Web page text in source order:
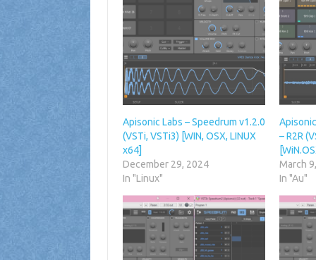
Apisonic Labs – Speedrum v1.2.0
(VSTi, VSTi3) [WIN, OSX, LINUX
x64]
December 29, 2024
In "Linux"
– R2R
March
In "Au"